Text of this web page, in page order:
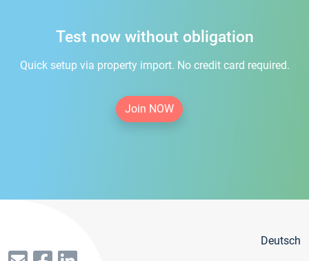
Test now without obligation
Quick setup via property import. No credit card required.
Join NOW
Deutsch